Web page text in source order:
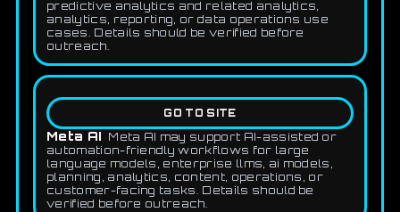
predictive analytics and related analytics,
analytics, reporting, or data operations use
cases. Details should be verified before
outreach.
GO TO SITE
Meta AI Meta AI may support AI-assisted or
automation-friendly workflows for large
language models, enterprise llms, ai models,
planning, analytics, content, operations, or
customer-facing tasks. Details should be
verified before outreach.